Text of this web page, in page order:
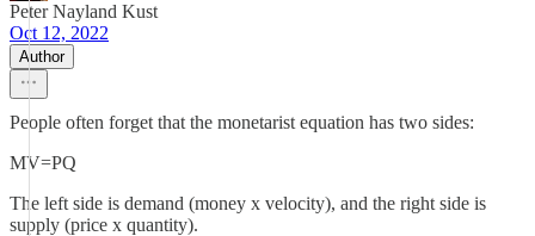
Peter Nayland Kust
Oct 12, 2022
Author
People often forget that the monetarist equation has two sides:
MV=PQ
The left side is demand (money x velocity), and the right side is
supply (price x quantity).